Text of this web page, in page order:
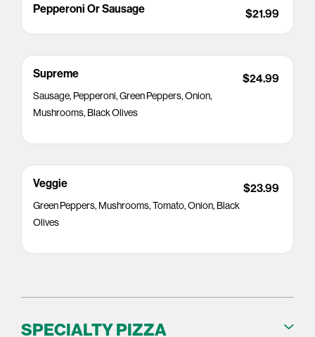
Pepperoni Or Sausage $21.99
Supreme
Sausage, Pepperoni, Green Peppers, Onion,
Mushrooms, Black Olives
$24.99
Veggie
Green Peppers, Mushrooms, Tomato, Onion, Black
Olives
$23.99
SPECIALTY PIZZA